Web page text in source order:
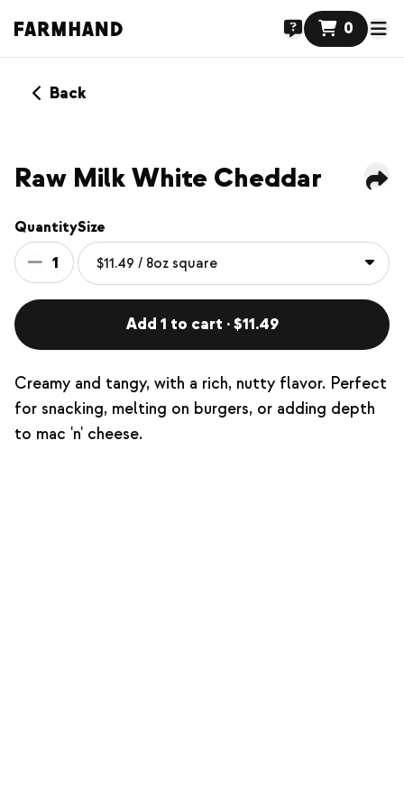
0
Back
Raw Milk White Cheddar
Quantity
1
Size
Add 1 to cart · $11.49
Creamy and tangy, with a rich, nutty flavor. Perfect
for snacking, melting on burgers, or adding depth
to mac 'n' cheese.